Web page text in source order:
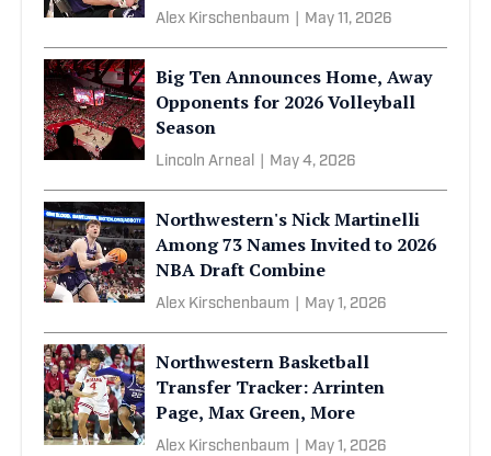
Alex Kirschenbaum May 11, 2026
Big Ten Announces Home, Away
Opponents for 2026 Volleyball
Season
Lincoln Arneal May 4, 2026
Northwestern's Nick Martinelli
Among 73 Names Invited to 2026
NBA Draft Combine
Alex Kirschenbaum May 1, 2026
Northwestern Basketball
Transfer Tracker: Arrinten
Page, Max Green, More
Alex Kirschenbaum May 1, 2026